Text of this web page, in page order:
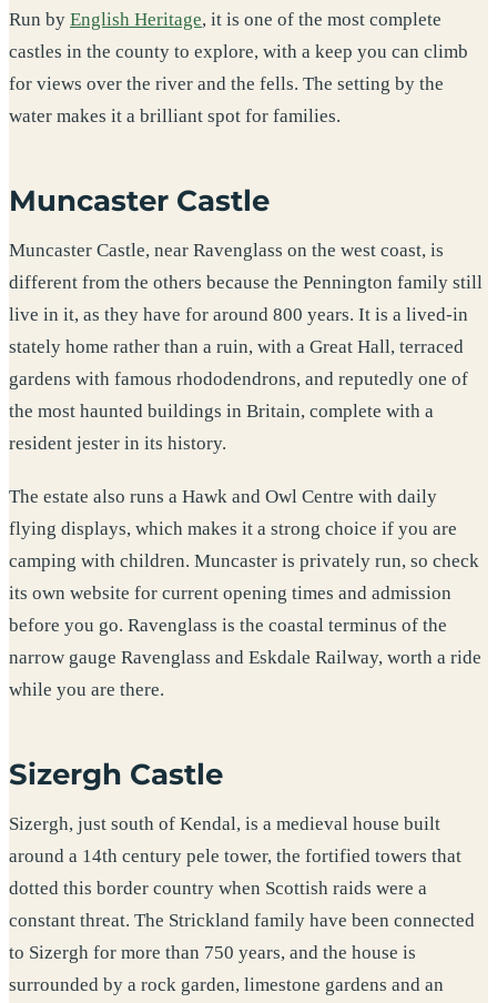
Run by English Heritage, it is one of the most complete
castles in the county to explore, with a keep you can climb
for views over the river and the fells. The setting by the
water makes it a brilliant spot for families.
Muncaster Castle
Muncaster Castle, near Ravenglass on the west coast, is
different from the others because the Pennington family still
live in it, as they have for around 800 years. It is a lived-in
stately home rather than a ruin, with a Great Hall, terraced
gardens with famous rhododendrons, and reputedly one of
the most haunted buildings in Britain, complete with a
resident jester in its history.
The estate also runs a Hawk and Owl Centre with daily
flying displays, which makes it a strong choice if you are
camping with children. Muncaster is privately run, so check
its own website for current opening times and admission
before you go. Ravenglass is the coastal terminus of the
narrow gauge Ravenglass and Eskdale Railway, worth a ride
while you are there.
Sizergh Castle
Sizergh, just south of Kendal, is a medieval house built
around a 14th century pele tower, the fortified towers that
dotted this border country when Scottish raids were a
constant threat. The Strickland family have been connected
to Sizergh for more than 750 years, and the house is
surrounded by a rock garden, limestone gardens and an